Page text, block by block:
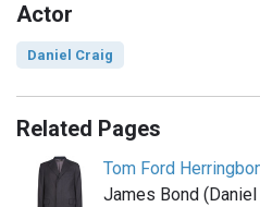
Actor
Daniel Craig
Related Pages
Tom Ford
James Bond